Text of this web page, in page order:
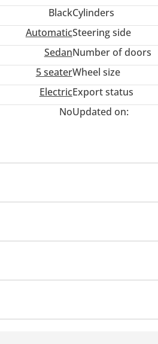
BlackCylinders
AutomaticSteering side
SedanNumber of doors
5 seaterWheel size
ElectricExport status
NoUpdated on: